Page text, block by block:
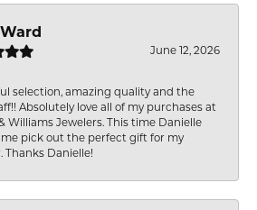
June 12, 2026
selection, amazing quality and the
Absolutely love all of my purchases at
Williams Jewelers. This time Danielle
me pick out the perfect gift for my
Thanks Danielle!